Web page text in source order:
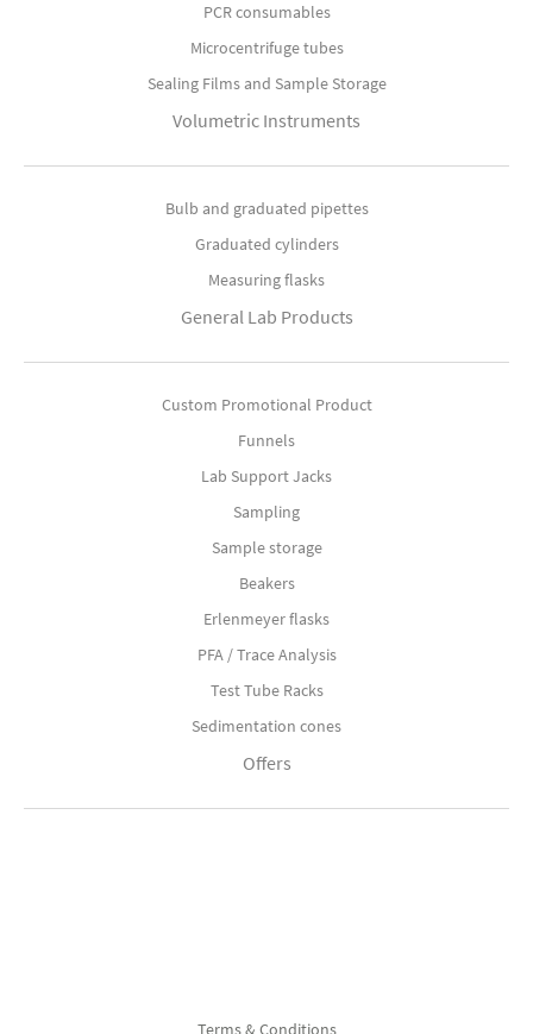
PCR consumables
Microcentrifuge tubes
Sealing Films and Sample Storage
Volumetric Instruments
Bulb and graduated pipettes
Graduated cylinders
Measuring flasks
General Lab Products
Custom Promotional Product
Funnels
Lab Support Jacks
Sampling
Sample storage
Beakers
Erlenmeyer flasks
PFA / Trace Analysis
Test Tube Racks
Sedimentation cones
Offers
Terms & Conditions